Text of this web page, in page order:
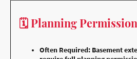
🗓️ Planning Permission
Often Required: Basement